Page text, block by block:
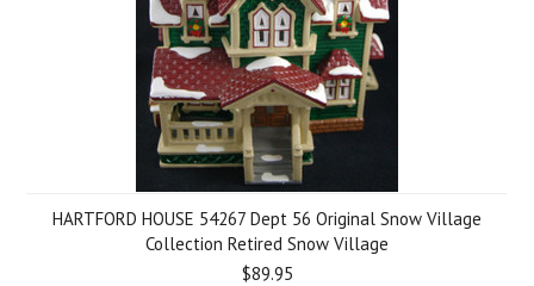
HARTFORD HOUSE 54267 Dept 56 Original Snow Village
Collection Retired Snow Village
$89.95